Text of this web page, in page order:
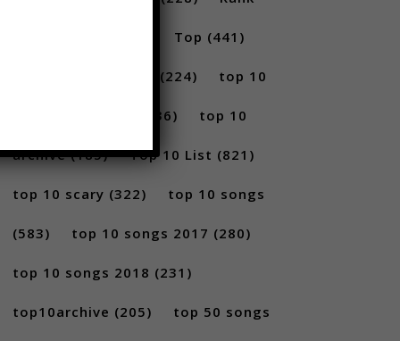
Top (441)
(224) top 10
(1036) top 10
archive(185) Top 10 List (821)
top 10 scary (322) top 10 songs
(583) top 10 songs 2017 (280)
top 10 songs 2018 (231)
top10archive (205) top 50 songs